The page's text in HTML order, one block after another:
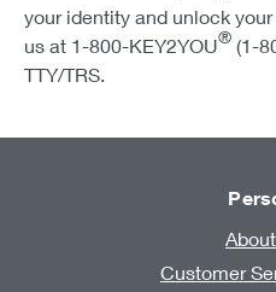
your identity and unlock
us at 1-800-KEY2YOU® (1-
TTY/TRS.
Customer